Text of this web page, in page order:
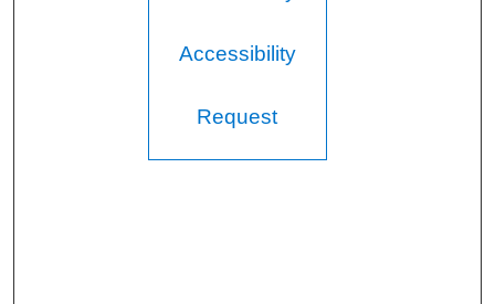
Accessibility
Request